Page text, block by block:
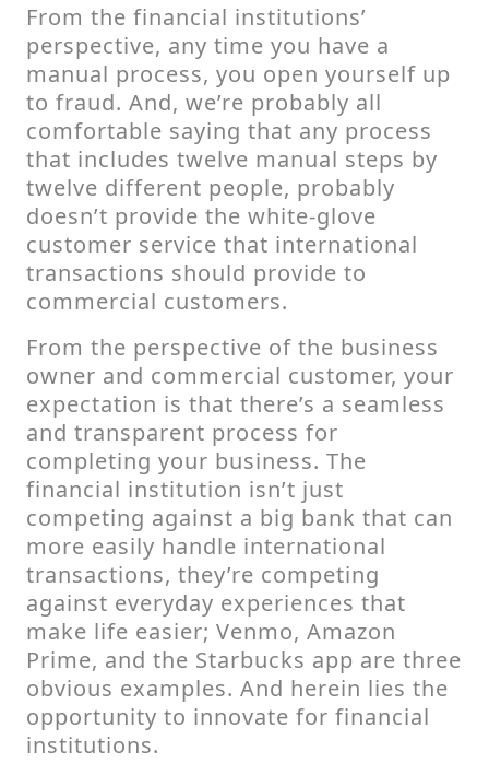
From the financial institutions’
perspective, any time you have a
manual process, you open yourself up
to fraud. And, we’re probably all
comfortable saying that any process
that includes twelve manual steps by
twelve different people, probably
doesn’t provide the white-glove
customer service that international
transactions should provide to
commercial customers.
From the perspective of the business
owner and commercial customer, your
expectation is that there’s a seamless
and transparent process for
completing your business. The
financial institution isn’t just
competing against a big bank that can
more easily handle international
transactions, they’re competing
against everyday experiences that
make life easier; Venmo, Amazon
Prime, and the Starbucks app are three
obvious examples. And herein lies the
opportunity to innovate for financial
institutions.